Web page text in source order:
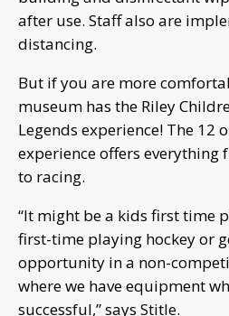
after use. Staff also are
distancing.
But if you are more
museum has the Riley
Legends experience! The 12
experience offers everything
to racing.
“It might be a kids first time
first-time playing hockey or
opportunity in a non-
where we have equipment
successful,” says Stitle.